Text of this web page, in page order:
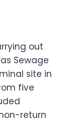
out
Sewage
site in
five
return